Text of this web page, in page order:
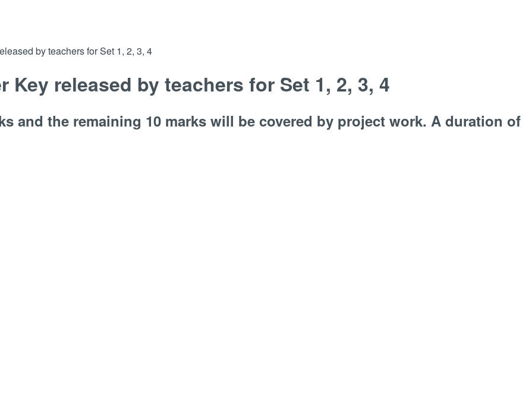
by teachers for Set 1, 2, 3, 4
Key released by teachers for Set 1, 2, 3, 4
and the remaining 10 marks will be covered by project work. A duration of